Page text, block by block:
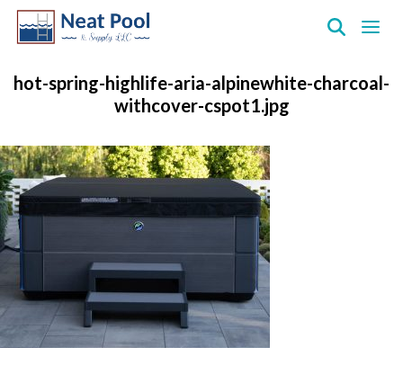
Pool
Inc.
hot-spring-highlife-aria-alpinewhite-charcoal-
withcover-cspot1.jpg